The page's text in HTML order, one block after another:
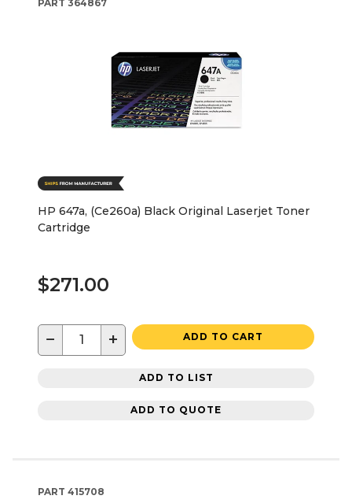
PART 364867
HP 647a, (Ce260a) Black Original Laserjet Toner
Cartridge
$271.00
− + ADD TO CART
ADD TO LIST
ADD TO QUOTE
PART 415708